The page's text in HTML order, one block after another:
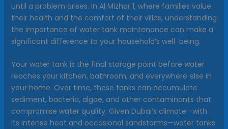
until a problem arises. In Al Mizhar 1, where families value
their health and the comfort of their villas, understanding
the importance of water tank maintenance can make a
significant difference to your household’s well-being.
Your water tank is the final storage point before water
reaches your kitchen, bathroom, and everywhere else in
your home. Over time, these tanks can accumulate
sediment, bacteria, algae, and other contaminants that
compromise water quality. Given Dubai’s climate—with
its intense heat and occasional sandstorms—water tanks